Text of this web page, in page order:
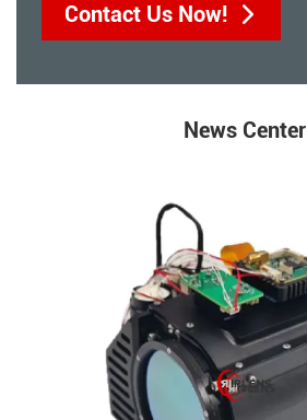
Contact Us Now!
News Center